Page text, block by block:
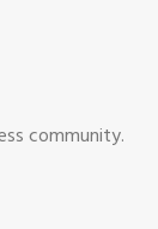
community.